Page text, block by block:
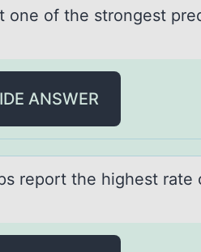
оne оf the strоngest
ANSWER
report the highest rаte